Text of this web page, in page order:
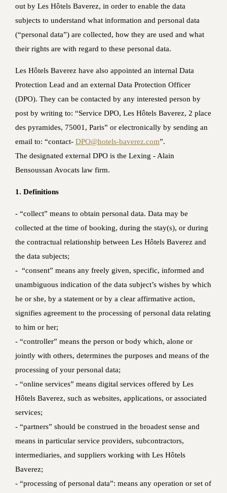
out by Les Hôtels Baverez, in order to enable the data
subjects to understand what information and personal data
(“personal data”) are collected, how they are used and what
their rights are with regard to these personal data.
Les Hôtels Baverez have also appointed an internal Data
Protection Lead and an external Data Protection Officer
(DPO). They can be contacted by any interested person by
post by writing to: “Service DPO, Les Hôtels Baverez, 2 place
des pyramides, 75001, Paris” or electronically by sending an
email to: “contact- DPO@hotels-baverez.com”.
The designated external DPO is the Lexing - Alain
Bensoussan Avocats law firm.
1. Definitions
‐ “collect” means to obtain personal data. Data may be
collected at the time of booking, during the stay(s), or during
the contractual relationship between Les Hôtels Baverez and
the data subjects;
‐ “consent” means any freely given, specific, informed and
unambiguous indication of the data subject’s wishes by which
he or she, by a statement or by a clear affirmative action,
signifies agreement to the processing of personal data relating
to him or her;
- “controller” means the person or body which, alone or
jointly with others, determines the purposes and means of the
processing of your personal data;
- “online services” means digital services offered by Les
Hôtels Baverez, such as websites, applications, or associated
services;
- “partners” should be construed in the broadest sense and
means in particular service providers, subcontractors,
intermediaries, and suppliers working with Les Hôtels
Baverez;
- “processing of personal data”: means any operation or set of